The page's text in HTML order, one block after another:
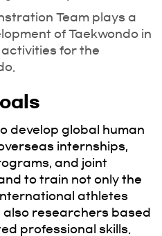
Team plays a
of Taekwondo in
for the
develop global human
internships,
and joint
to train not only the
athletes
researchers based
professional skills.